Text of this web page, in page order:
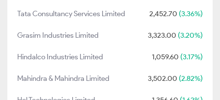
Tata Consultancy Services Limited 2,452.70 (3.36%)
Grasim Industries Limited 3,323.00 (3.20%)
Hindalco Industries Limited 1,059.60 (3.17%)
Mahindra & Mahindra Limited 3,502.00 (2.82%)